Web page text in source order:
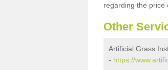
regarding the price
Other
Artificial Grass
- https://